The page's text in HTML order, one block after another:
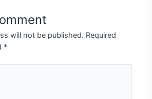
will not be published. Required
*